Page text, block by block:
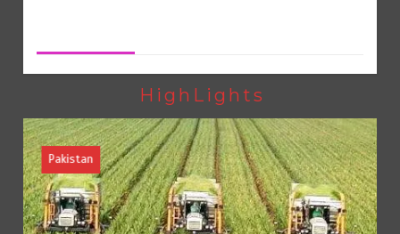
4 The Man Who Stayed
5
Rs163bn spent to develop CPEC road infrastructure in
Balochistan
HighLights
Pakistan